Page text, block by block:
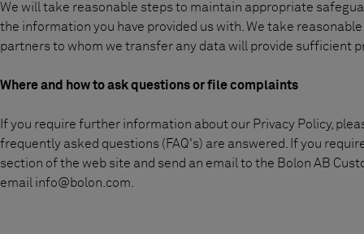
We will take reasonable steps to maintain appropriate
the information you have provided us with. We take
partners to whom we transfer any data will provide sufficient
Where and how to ask questions or file complaints
If you require further information about our Privacy Policy,
frequently asked questions (FAQ's) are answered. If you
section of the web site and send an email to the Bolon AB
email info@bolon.com